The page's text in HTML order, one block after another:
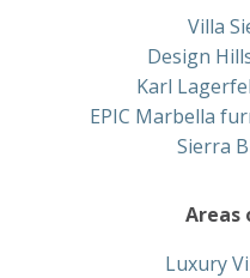
Villa
Design
Karl
EPIC Marbella
Sierra
Areas
Luxury